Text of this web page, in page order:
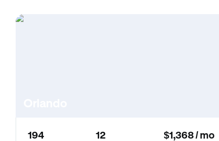
194 12 $1,368 / mo